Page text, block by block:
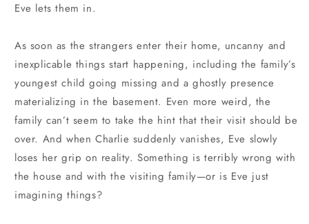
Eve lets them in.
As soon as the strangers enter their home, uncanny and
inexplicable things start happening, including the family’s
youngest child going missing and a ghostly presence
materializing in the basement. Even more weird, the
family can’t seem to take the hint that their visit should be
over. And when Charlie suddenly vanishes, Eve slowly
loses her grip on reality. Something is terribly wrong with
the house and with the visiting family—or is Eve just
imagining things?